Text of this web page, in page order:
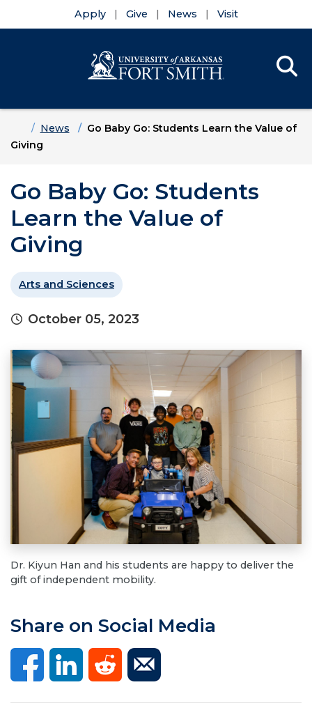
Apply Give News Visit
HomeNews
Go Baby Go: Students Learn the Value of
Giving
Go Baby Go: Students
Learn the Value of
Giving
Arts and Sciences
October 05, 2023
Dr. Kiyun Han and his students are happy to deliver the
gift of independent mobility.
Share on Social Media